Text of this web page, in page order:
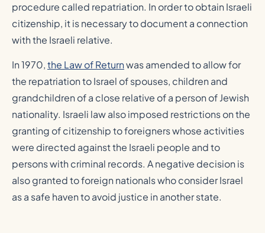
procedure called repatriation. In order to obtain Israeli
citizenship, it is necessary to document a connection
with the Israeli relative.
In 1970,the Law of Returnwas amended to allow for
the repatriation to Israel of spouses, children and
grandchildren of a close relative of a person of Jewish
nationality. Israeli law also imposed restrictions on the
granting of citizenship to foreigners whose activities
were directed against the Israeli people and to
persons with criminal records. A negative decision is
also granted to foreign nationals who consider Israel
as a safe haven to avoid justice in another state.